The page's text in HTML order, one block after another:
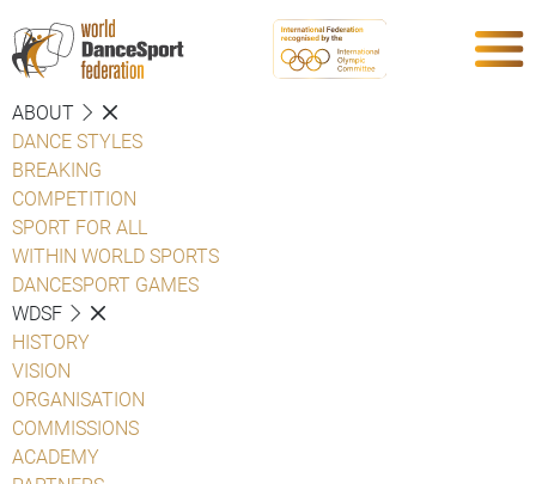
ABOUT
DANCE STYLES
BREAKING
COMPETITION
SPORT FOR ALL
WITHIN WORLD SPORTS
DANCESPORT GAMES
WDSF
HISTORY
VISION
ORGANISATION
COMMISSIONS
ACADEMY